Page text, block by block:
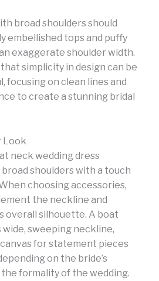
broad shoulders should
embellished tops and puffy
exaggerate shoulder width.
simplicity in design can be
focusing on clean lines and
to create a stunning bridal
Look
neck wedding dress
shoulders with a touch
choosing accessories,
the neckline and
overall silhouette. A boat
sweeping neckline,
for statement pieces
on the bride’s
formality of the wedding.